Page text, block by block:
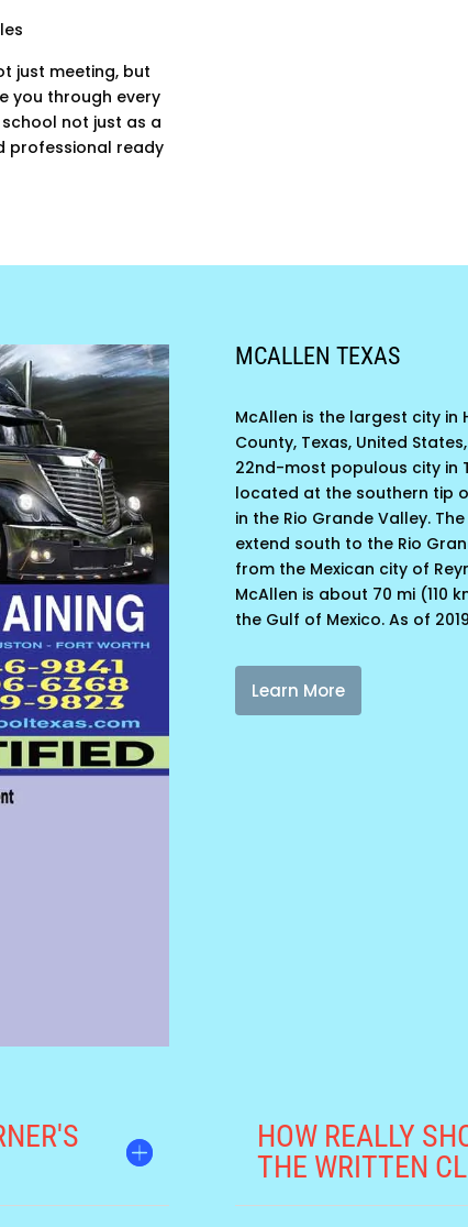
just meeting, but
you through every
not just as a
professional ready
MCALLEN TEXAS
McAllen is the largest city in
County, Texas, United
22nd-most populous city in
located at the southern tip
in the Rio Grande Valley.
extend south to the Rio
from the Mexican city of
McAllen is about 70 mi (110
the Gulf of Mexico. As of
Learn More
HOW REALLY
THE WRITTEN